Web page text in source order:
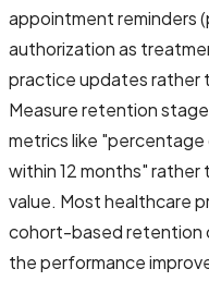
appointment reminders
authorization as
practice updates rather
Measure retention
metrics like
within 12 months"
value. Most healthcare
cohort-based retention
the performance